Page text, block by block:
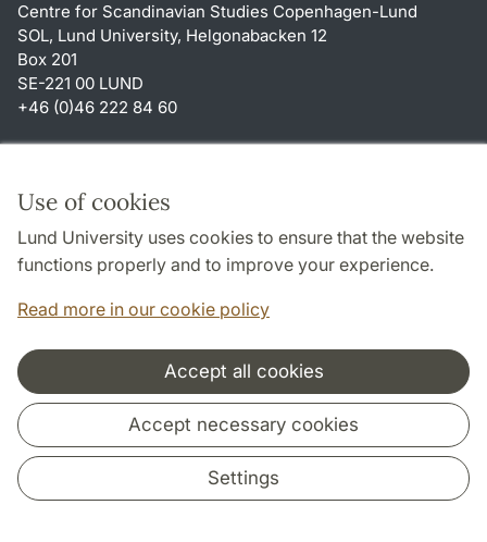
Use of cookies
Lund University uses cookies to ensure that the website
functions properly and to improve your experience.
Read more in our cookie policy
Accept all cookies
Accept necessary cookies
Settings
Centre for Scandinavian Studies Copenhagen-Lund
SOL, Lund University, Helgonabacken 12
Box 201
SE-221 00 LUND
+46 (0)46 222 84 60
About this website and cookies
Privacy policy
Accessibility
Cooperation and network